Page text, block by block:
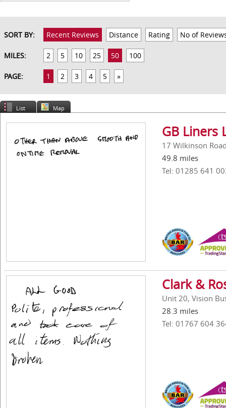
SORT BY: Recent Reviews Distance Rating No of
MILES: 2 5 10 25 50 100
PAGE: 1 2 3 4 5 »
List Map
GB Liners
17 Wilkinson
49.8 miles
Tel: 01285 641
Clark &
Unit 20, Vision
28.3 miles
Tel: 01767 604